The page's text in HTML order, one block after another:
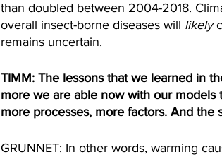
than doubled between 2004-2018.
overall insect-borne diseases will likely
remains uncertain.
TIMM: The lessons that we learned in
more we are able now with our
more processes, more factors. And the
GRUNNET: In other words, warming